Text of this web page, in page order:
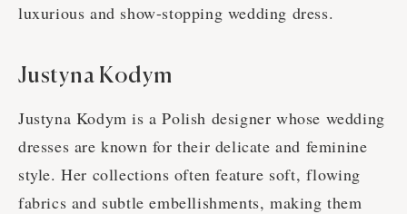
luxurious and show-stopping wedding dress.
Justyna Kodym
Justyna Kodym is a Polish designer whose wedding
dresses are known for their delicate and feminine
style. Her collections often feature soft, flowing
fabrics and subtle embellishments, making them